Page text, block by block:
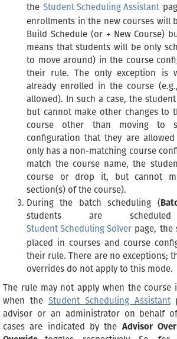
theStudent Scheduling Assistant
enrollments in the new courses will
Build Schedule (or + New Course)
means that students will be only
to move around) in the course
their rule. The only exception is
already enrolled in the course
allowed). In such a case, the
but cannot make other changes to
course other than moving to
configuration that they are
only has a non-matching course
match the course name, the
course or drop it, but cannot
section(s) of the course).
During the batch scheduling (
students are
Student Scheduling Solver page, the
placed in courses and course
their rule. There are no exceptions;
overrides do not apply to this mode.
The rule may not apply when the course
when the Student Scheduling Assistant
advisor or an administrator on behalf
cases are indicated by the Advisor